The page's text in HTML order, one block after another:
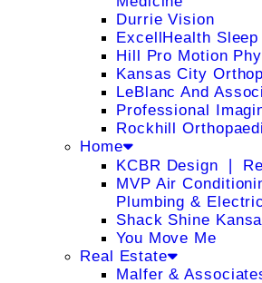
Durrie Vision
ExcellHealth
Hill Pro Motion
Kansas City
LeBlanc And
Professional
Rockhill
Home
KCBR Design ❘
MVP Air
Plumbing & Electric
Shack Shine
You Move Me
Real Estate
Malfer &